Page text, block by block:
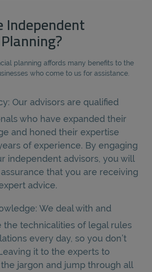
Independent
planning affords many benefits to the
who come to us for assistance.
Our advisors are qualified
who have expanded their
and honed their expertise
of experience. By engaging
independent advisors, you will
that you are receiving
advice.
We deal with and
the technicalities of legal rules
every day, so you don’t
it to the experts to
jargon and jump through all